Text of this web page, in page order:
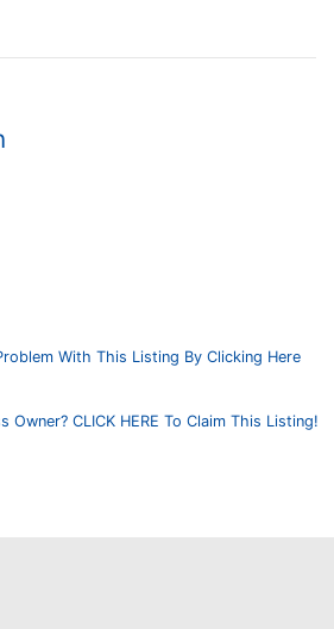
With This Listing By Clicking Here
Owner? CLICK HERE To Claim This Listing!